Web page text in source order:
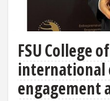
FSU College
international
engagement